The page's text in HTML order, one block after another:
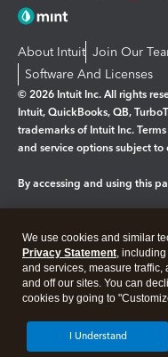
About Intuit Join Our
Software And Licenses
© 2026 Intuit Inc. All rights
Intuit, QuickBooks, QB,
trademarks of Intuit Inc.
and service options subject
By accessing and using this
Legal Privacy
We use cookies and similar
Privacy Statement,
and services, measure
and off our sites. You can
cookies by going to
I Understand